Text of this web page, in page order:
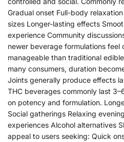
Gradual onset Full-body
sizes Longer-lasting effects
experience Community
newer beverage formulations feel
manageable than traditional
many consumers, duration
Joints generally produce effects
THC beverages commonly last
on potency and formulation.
Social gatherings Relaxing
experiences Alcohol alternatives
appeal to users seeking: Quick